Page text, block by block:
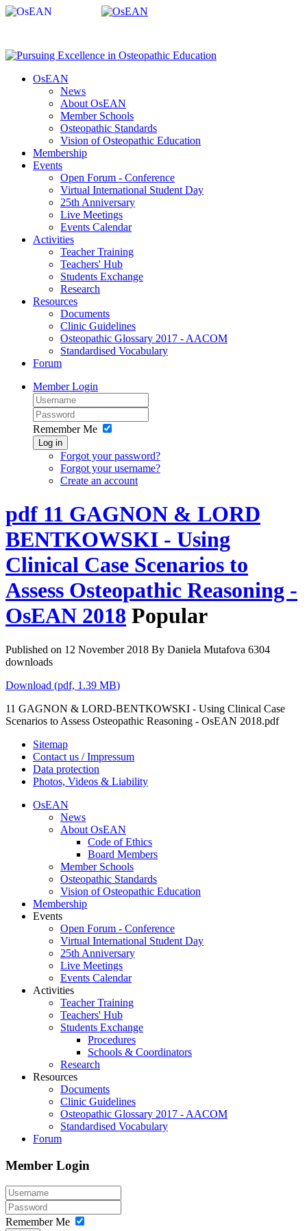
OsEAN
News
About OsEAN
Member Schools
Osteopathic Standards
Vision of Osteopathic Education
Membership
Events
Open Forum - Conference
Virtual International Student Day
25th Anniversary
Live Meetings
Events Calendar
Activities
Teacher Training
Teachers' Hub
Students Exchange
Research
Resources
Documents
Clinic Guidelines
Osteopathic Glossary 2017 - AACOM
Standardised Vocabulary
Forum
Member Login
Remember Me
Log in
Forgot your password?
Forgot your username?
Create an account
pdf 11 GAGNON & LORD
BENTKOWSKI - Using
Clinical Case Scenarios to
Assess Osteopathic Reasoning -
OsEAN 2018 Popular
Published on 12 November 2018 By Daniela Mutafova 6304
downloads
Download (pdf, 1.39 MB)
11 GAGNON & LORD-BENTKOWSKI - Using Clinical Case
Scenarios to Assess Osteopathic Reasoning - OsEAN 2018.pdf
Sitemap
Contact us / Impressum
Data protection
Photos, Videos & Liability
OsEAN
News
About OsEAN
Code of Ethics
Board Members
Member Schools
Osteopathic Standards
Vision of Osteopathic Education
Membership
Events
Open Forum - Conference
Virtual International Student Day
25th Anniversary
Live Meetings
Events Calendar
Activities
Teacher Training
Teachers' Hub
Students Exchange
Procedures
Schools & Coordinators
Research
Resources
Documents
Clinic Guidelines
Osteopathic Glossary 2017 - AACOM
Standardised Vocabulary
Forum
Member Login
Remember Me